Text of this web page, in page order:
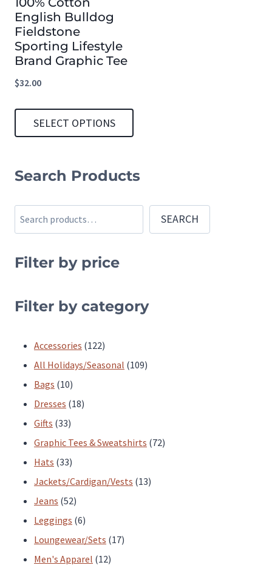
English Bulldog
Fieldstone
Sporting Lifestyle
Brand Graphic Tee
$32.00
SELECT OPTIONS
has
multiple
variants.
options
be
product
Search Products
Search SEARCH
Filter by price
Filter by category
Accessories 122122
products
All Holidays/Seasonal 109109
Bags 1010
products
Dresses 1818
Gifts 3333
products
Graphic Tees & Sweatshirts 7272
Hats 3333
products
Jackets/Cardigan/Vests 1313
Jeans 5252
products
Leggings 66
products
Loungewear/Sets 1717
Men's Apparel 1212